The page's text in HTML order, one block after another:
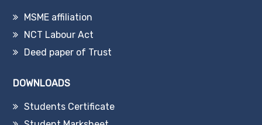
MSME affiliation
NCT Labour Act
Deed paper of Trust
DOWNLOADS
Students Certificate